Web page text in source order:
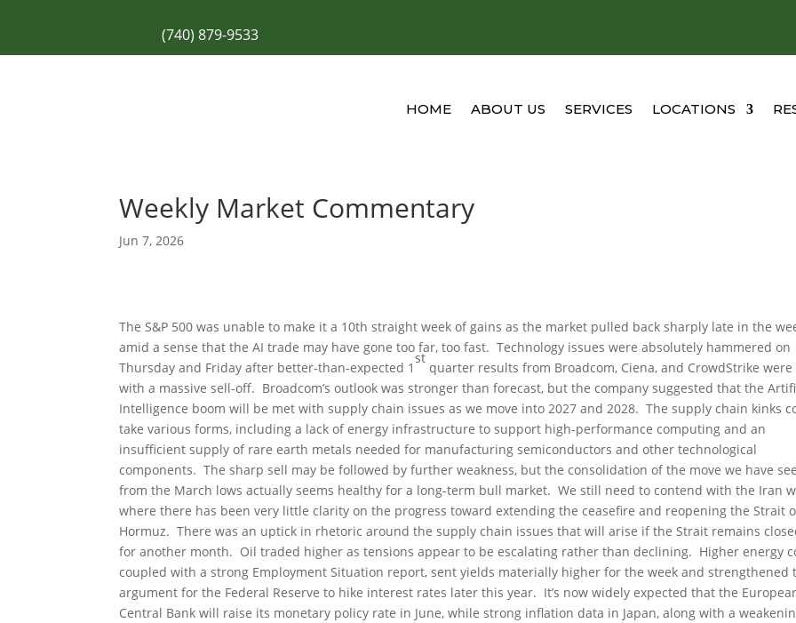
(740) 879-9533
HOME ABOUT US SERVICES LOCATIONS
Weekly Market Commentary
Jun 7, 2026
The S&P 500 was unable to make it a 10th straight week of gains as the market pulled back sharply late in the
amid a sense that the AI trade may have gone too far, too fast. Technology issues were absolutely hammered on
Thursday and Friday after better-than-expected 1
st
quarter results from Broadcom, Ciena, and CrowdStrike
with a massive sell-off. Broadcom’s outlook was stronger than forecast, but the company suggested that the
Intelligence boom will be met with supply chain issues as we move into 2027 and 2028. The supply chain kinks
take various forms, including a lack of energy infrastructure to support high-performance computing and an
insufficient supply of rare earth metals needed for manufacturing semiconductors and other technological
components. The sharp sell may be followed by further weakness, but the consolidation of the move we have
from the March lows actually seems healthy for a long-term bull market. We still need to contend with the Iran
where there has been very little clarity on the progress toward extending the ceasefire and reopening the Strait
Hormuz. There was an uptick in rhetoric around the supply chain issues that will arise if the Strait remains
for another month. Oil traded higher as tensions appear to be escalating rather than declining. Higher energy
coupled with a strong Employment Situation report, sent yields materially higher for the week and strengthened
argument for the Federal Reserve to hike interest rates later this year. It’s now widely expected that the
Central Bank will raise its monetary policy rate in June, while strong inflation data in Japan, along with a